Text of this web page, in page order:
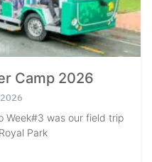
Camp 2026
Week#3 was our field trip
Park